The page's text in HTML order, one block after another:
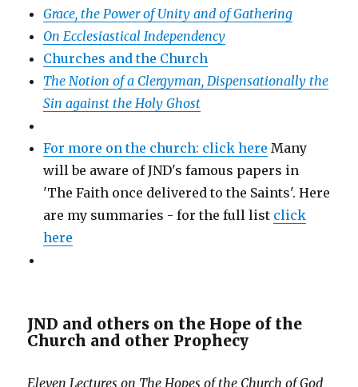
Grace, the Power of Unity and of Gathering
On Ecclesiastical Independency
Churches and the Church
The Notion of a Clergyman, Dispensationally the
Sin against the Holy Ghost
For more on the church: click here Many
will be aware of JND's famous papers in
'The Faith once delivered to the Saints'. Here
are my summaries - for the full list click
here
JND and others on the Hope of the
Church and other Prophecy
Eleven Lectures on The Hopes of the Church of God